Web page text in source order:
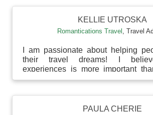
KELLIE UTROSKA
Romantications Travel Travel
I am passionate about helping
their travel dreams! I
experiences is more important
more material thin...
PAULA CHERIE